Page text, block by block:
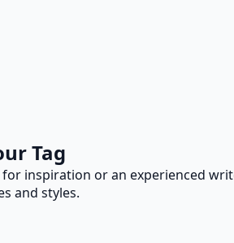
Tag
inspiration or an experienced
and styles.